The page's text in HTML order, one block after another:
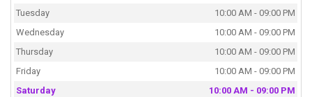
Tuesday
10:00 AM - 09:00 PM
Wednesday
10:00 AM - 09:00 PM
Thursday
10:00 AM - 09:00 PM
Friday
10:00 AM - 09:00 PM
Saturday
10:00 AM - 09:00 PM